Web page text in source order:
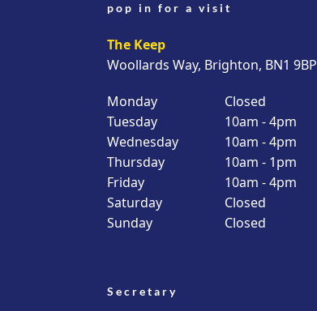
pop in for a visit
The Keep
Woollards Way, Brighton, BN1 9BP
Monday
Tuesday
Wednesday
Thursday
Friday
Saturday
Sunday
Closed
10am - 4pm
10am - 4pm
10am - 1pm
10am - 4pm
Closed
Closed
Secretary